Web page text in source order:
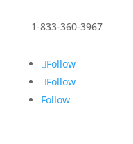
1-833-360-3967
Follow
Follow
Follow